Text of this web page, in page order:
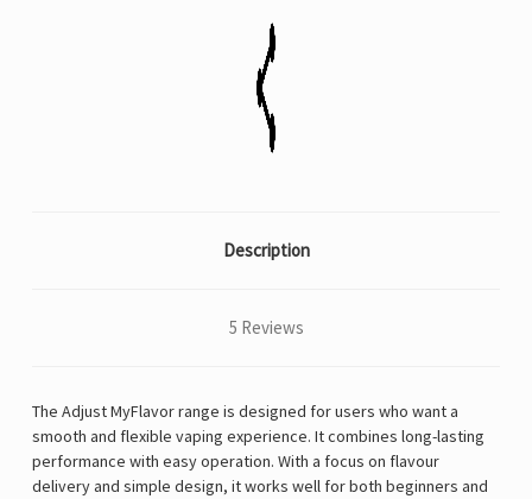
Description
5 Reviews
The Adjust MyFlavor range is designed for users who want a
smooth and flexible vaping experience. It combines long-lasting
performance with easy operation. With a focus on flavour
delivery and simple design, it works well for both beginners and